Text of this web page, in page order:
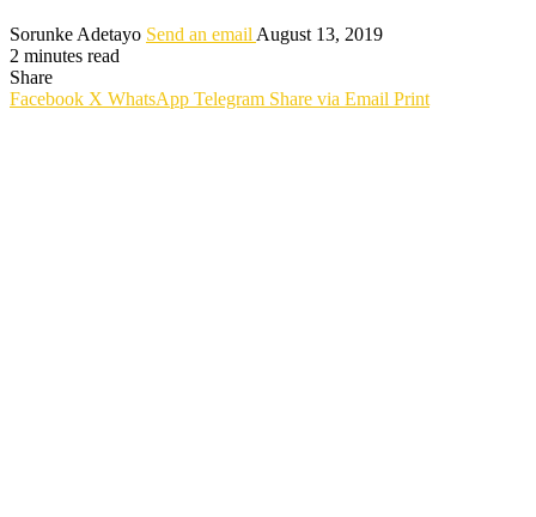
Sorunke Adetayo Send an email August 13, 2019
2 minutes read
Share
Facebook X WhatsApp Telegram Share via Email Print